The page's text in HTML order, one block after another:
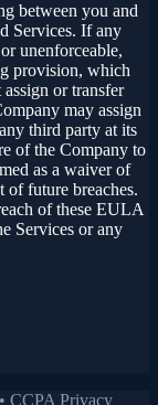
between you and
Services. If any
unenforceable,
provision, which
or transfer
may assign
third party at its
of the Company to
as a waiver of
of future breaches.
of these EULA
Services or any
• CCPA Privacy